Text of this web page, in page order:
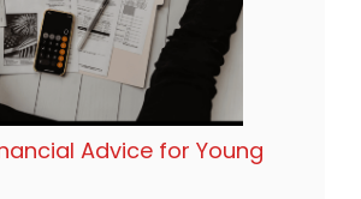
Advice for Young